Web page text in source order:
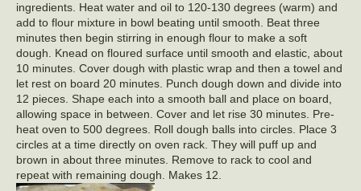
ingredients. Heat water and oil to 120-130 degrees (warm) and
add to flour mixture in bowl beating until smooth. Beat three
minutes then begin stirring in enough flour to make a soft
dough. Knead on floured surface until smooth and elastic, about
10 minutes. Cover dough with plastic wrap and then a towel and
let rest on board 20 minutes. Punch dough down and divide into
12 pieces. Shape each into a smooth ball and place on board,
allowing space in between. Cover and let rise 30 minutes. Pre-
heat oven to 500 degrees. Roll dough balls into circles. Place 3
circles at a time directly on oven rack. They will puff up and
brown in about three minutes. Remove to rack to cool and
repeat with remaining dough. Makes 12.